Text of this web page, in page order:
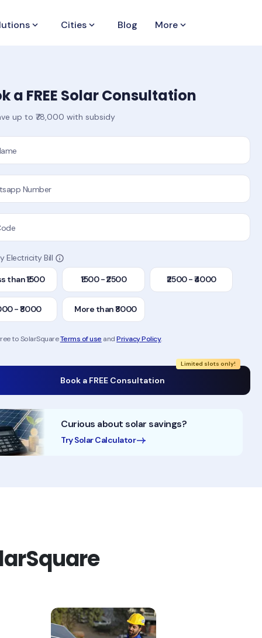
keyboard_arrow_down Citieskeyboard_arrow_down Blog Morekeyboard_arrow_down
10+ Years of Experience
a FREE Solar Consultation
up to ₹78,000 with subsidy
Number
Electricity Bill
than ₹1500 ₹1500 - ₹2500 ₹2500 - ₹4000
- ₹8000 More than ₹8000
to SolarSquareTerms of use andPrivacy Policy.
Book a FREE Consultation
Limited slots only!
Curious about solar savings?
Try Solar Calculator